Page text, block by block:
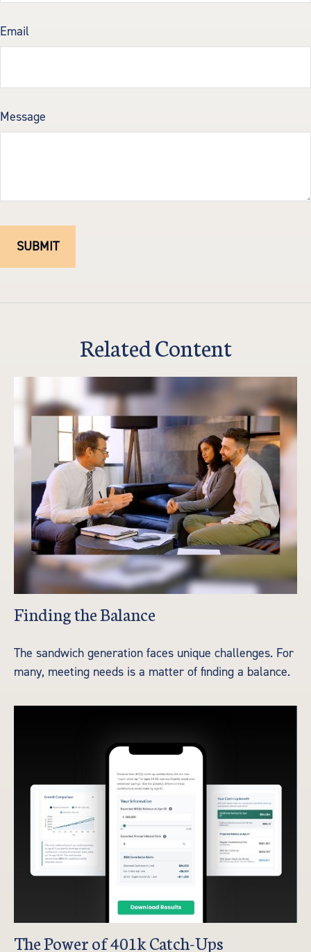
Email
Message
Related Content
Finding the Balance
The sandwich generation faces unique challenges. For
many, meeting needs is a matter of finding a balance.
The Power of 401k Catch-Ups